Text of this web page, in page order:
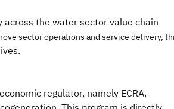
the water sector value chain
sector operations and service delivery,
regulator, namely ECRA,